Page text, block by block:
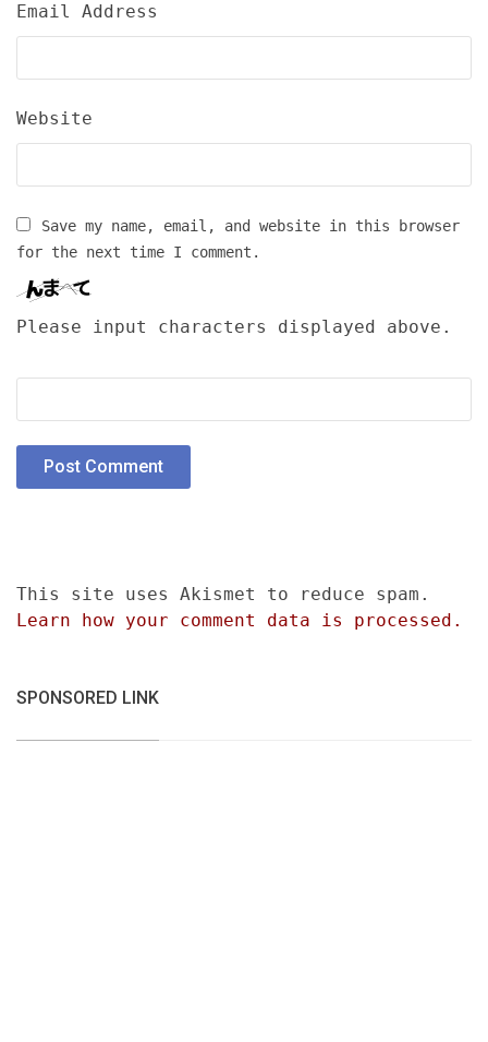
Email Address
Website
Save my name, email, and website in this browser
for the next time I comment.
Please input characters displayed above.
This site uses Akismet to reduce spam.
Learn how your comment data is processed.
SPONSORED LINK